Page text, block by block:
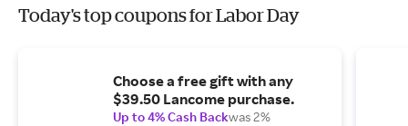
Today's top coupons for Labor Day
Choose a free gift with any
$39.50 Lancome purchase.
Up to 4% Cash Backwas 2%